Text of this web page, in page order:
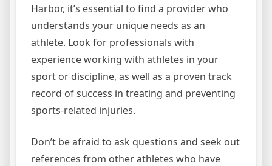
Harbor, it’s essential to find a provider who
understands your unique needs as an
athlete. Look for professionals with
experience working with athletes in your
sport or discipline, as well as a proven track
record of success in treating and preventing
sports-related injuries.
Don’t be afraid to ask questions and seek out
references from other athletes who have